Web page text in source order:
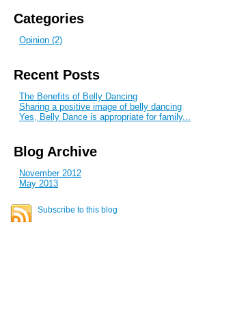
Categories
Opinion (2)
Recent Posts
The Benefits of Belly Dancing
Sharing a positive image of belly dancing
Yes, Belly Dance is appropriate for family...
Blog Archive
November 2012
May 2013
Subscribe to this blog